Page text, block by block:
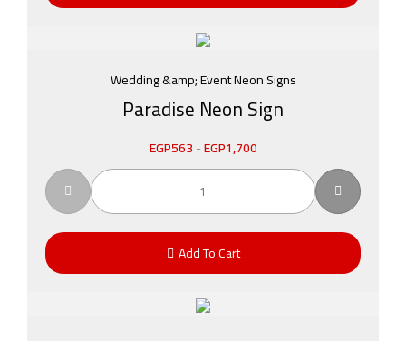
Wedding &amp; Event Neon Signs
Paradise Neon Sign
EGP563-EGP1,700
Add To Cart